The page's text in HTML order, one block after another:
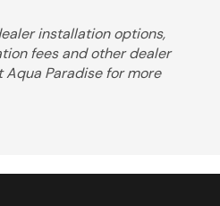
installation options,
fees and other dealer
Aqua Paradise for more